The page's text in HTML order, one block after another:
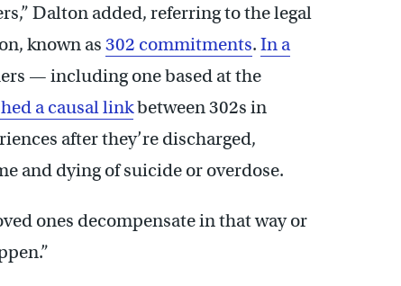
Dalton added, referring to the legal
known as 302 commitments. In a
— including one based at the
a causal linkbetween 302s in
after they’re discharged,
and dying of suicide or overdose.
ones decompensate in that way or